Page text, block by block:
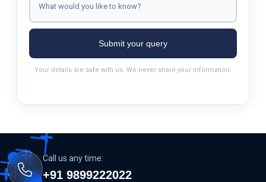
Submit your query
Your details are safe with us. We never share your information.
Call us any time:
+91 9899222022